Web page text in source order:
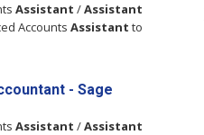
Assistant /Assistant
Accounts Assistant to
- Sage
Assistant /Assistant